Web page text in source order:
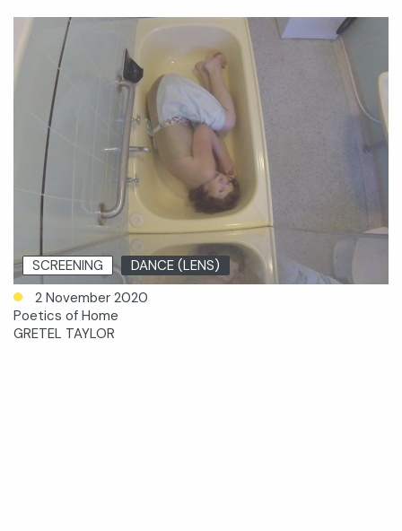
SCREENING
DANCE (LENS)
2 November 2020
Poetics of Home
GRETEL TAYLOR